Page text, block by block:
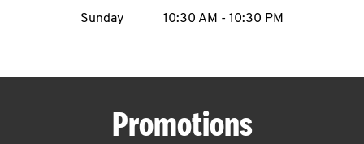
CAREERS
ABOUT
Sunday
10:30 AM - 10:30 PM
Promotions